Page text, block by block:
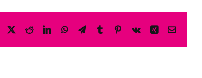
Facebook
X RedditLinkedInWhatsAppTelegram
TumblrPinterest
Vk XingEmail